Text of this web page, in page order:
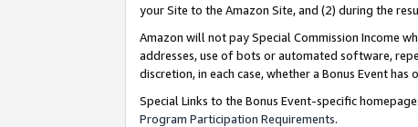
your Site to the Amazon Site, and (2) during the
Amazon will not pay Special Commission Income
addresses, use of bots or automated software,
discretion, in each case, whether a Bonus Event
Special Links to the Bonus Event-specific
Program Participation Requirements.